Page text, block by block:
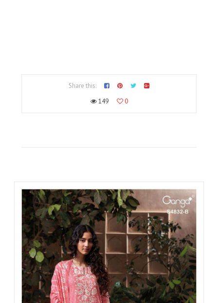
Share this:
149
0